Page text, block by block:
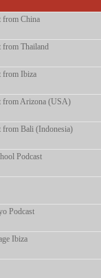
from China
from Thailand
from Ibiza
from Arizona (USA)
from Bali (Indonesia)
Podcast
Podcast
Ibiza